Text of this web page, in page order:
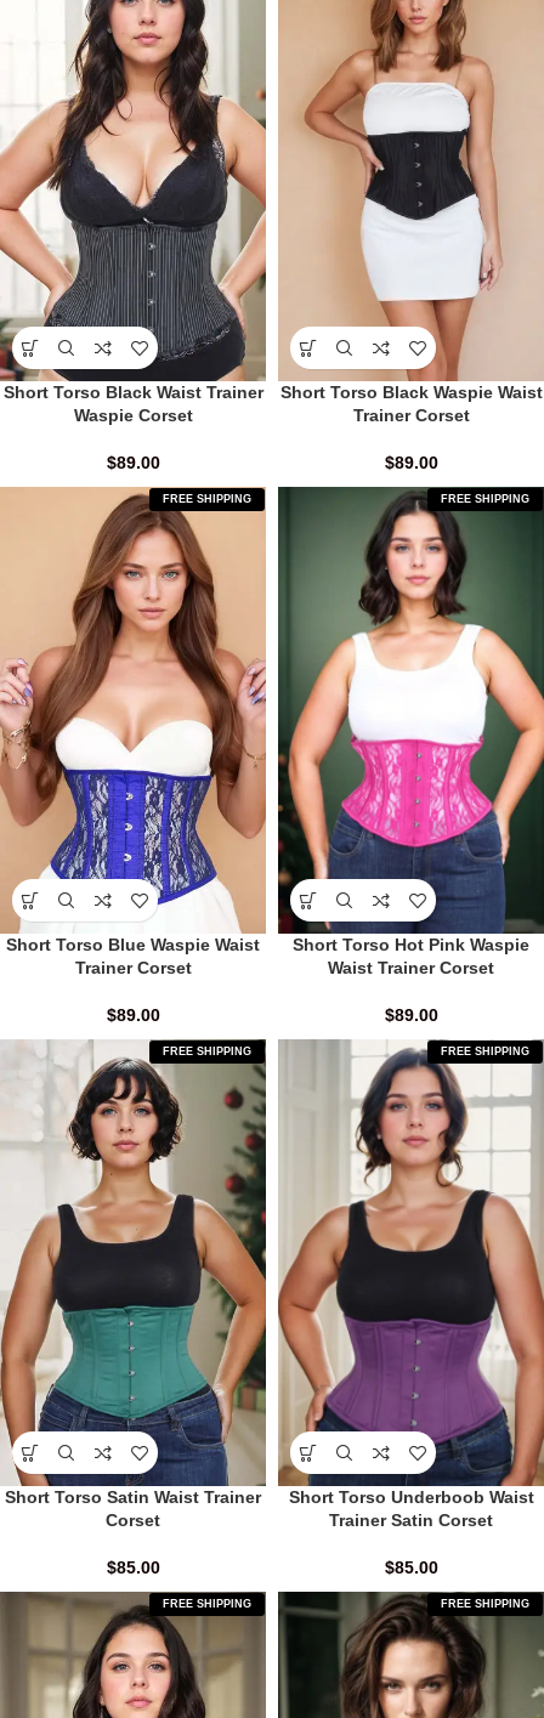
Short Torso Black Waist Trainer
Waspie Corset
$89.00
Short Torso Black Waspie Waist
Trainer Corset
$89.00
FREE SHIPPING
Short Torso Blue Waspie Waist
Trainer Corset
$89.00
FREE SHIPPING
Short Torso Hot Pink Waspie
Waist Trainer Corset
$89.00
FREE SHIPPING
Short Torso Satin Waist Trainer
Corset
$85.00
FREE SHIPPING
Short Torso Underboob Waist
Trainer Satin Corset
$85.00
FREE SHIPPING FREE SHIPPING